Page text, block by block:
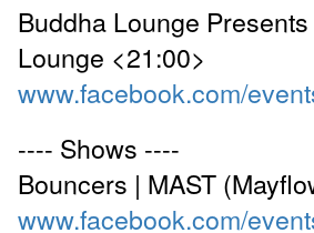
Buddha Lounge
Lounge <21:00>
www.facebook.com/
---- Shows ----
Bouncers | MAST
www.facebook.com/